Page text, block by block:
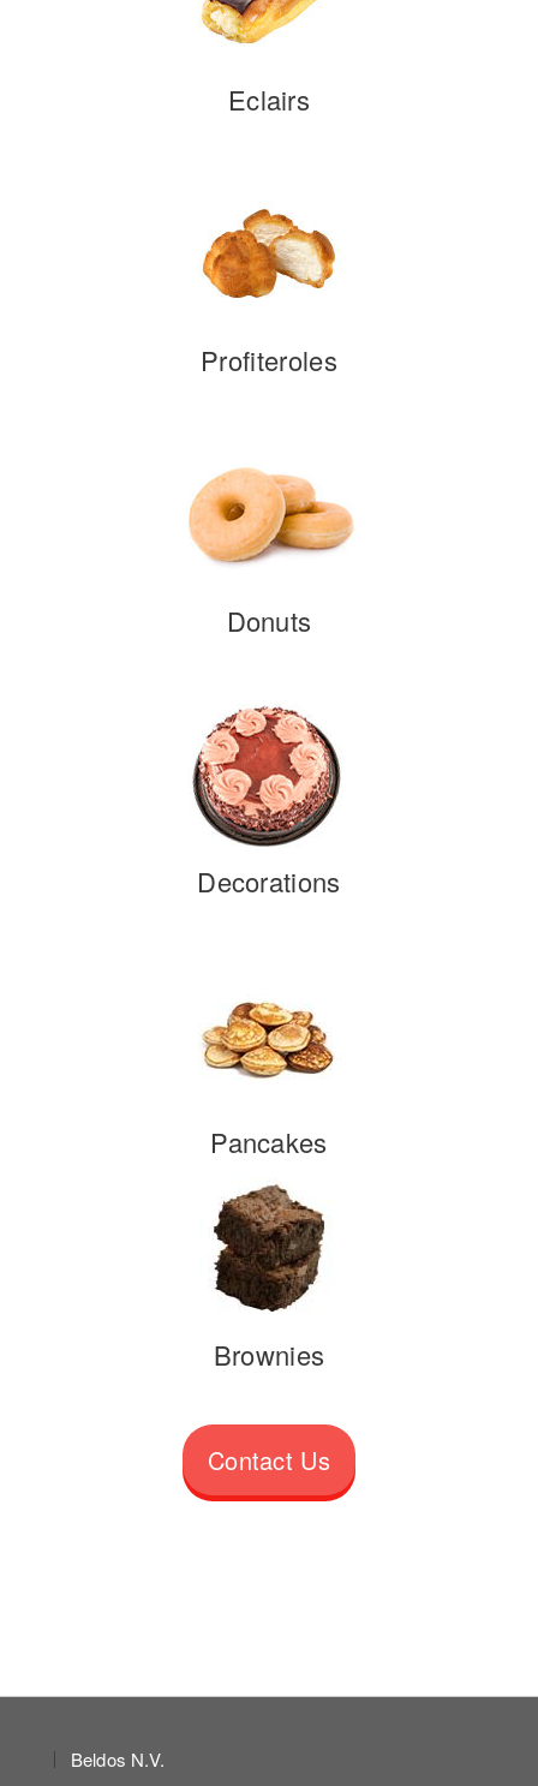
Eclairs
Profiteroles
Donuts
Decorations
Pancakes
Brownies
Contact Us
Beldos N.V.